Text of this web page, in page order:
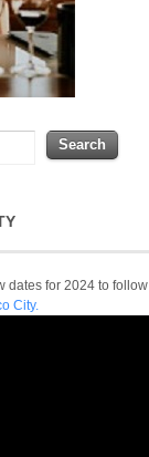
dates for 2024 to follow
City.